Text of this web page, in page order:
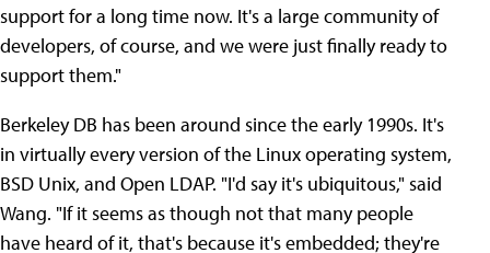
support for a long time now. It's a large community of
developers, of course, and we were just finally ready to
support them."
Berkeley DB has been around since the early 1990s. It's
in virtually every version of the Linux operating system,
BSD Unix, and Open LDAP. "I'd say it's ubiquitous," said
Wang. "If it seems as though not that many people
have heard of it, that's because it's embedded; they're